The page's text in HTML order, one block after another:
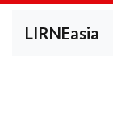
LIRNEasia